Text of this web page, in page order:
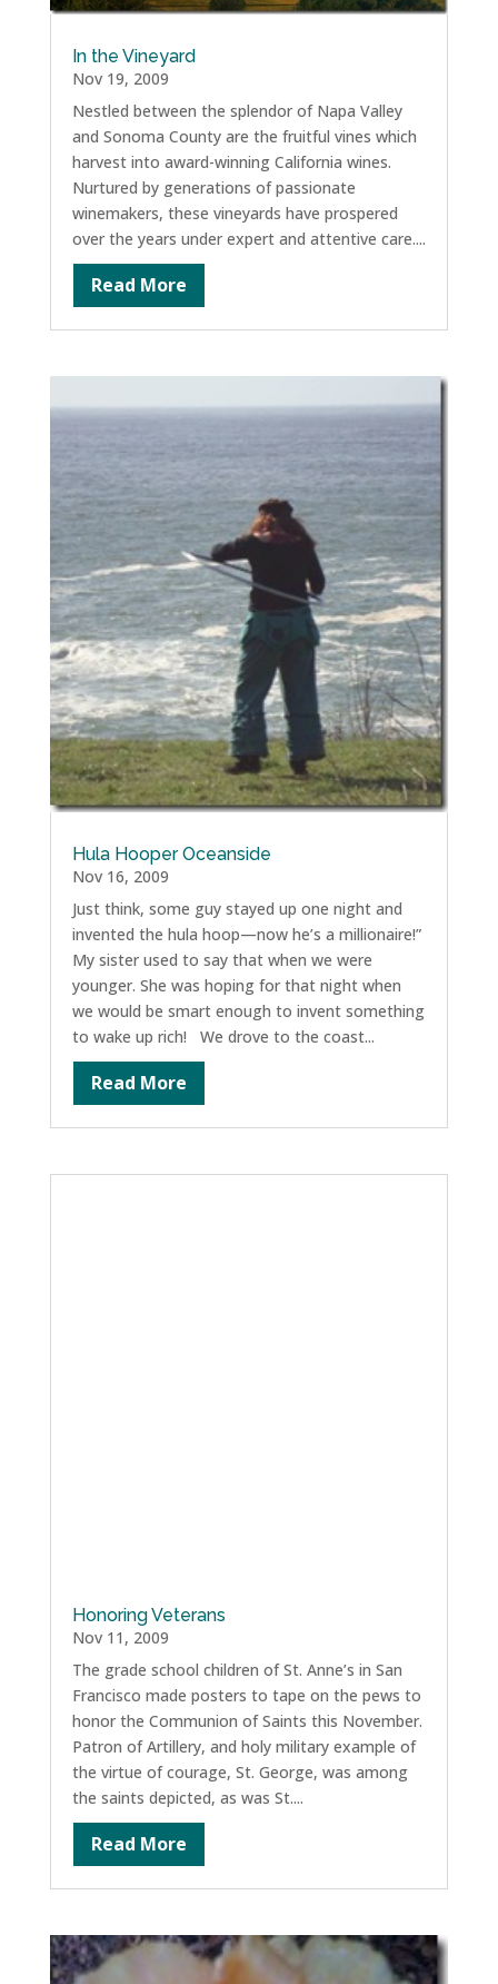
In the Vineyard
Nov 19, 2009
Nestled between the splendor of Napa Valley
and Sonoma County are the fruitful vines which
harvest into award-winning California wines.
Nurtured by generations of passionate
winemakers, these vineyards have prospered
over the years under expert and attentive care....
Read More
Hula Hooper Oceanside
Nov 16, 2009
Just think, some guy stayed up one night and
invented the hula hoop—now he’s a millionaire!”
My sister used to say that when we were
younger. She was hoping for that night when
we would be smart enough to invent something
to wake up rich! We drove to the coast...
Read More
Honoring Veterans
Nov 11, 2009
The grade school children of St. Anne’s in San
Francisco made posters to tape on the pews to
honor the Communion of Saints this November.
Patron of Artillery, and holy military example of
the virtue of courage, St. George, was among
the saints depicted, as was St....
Read More